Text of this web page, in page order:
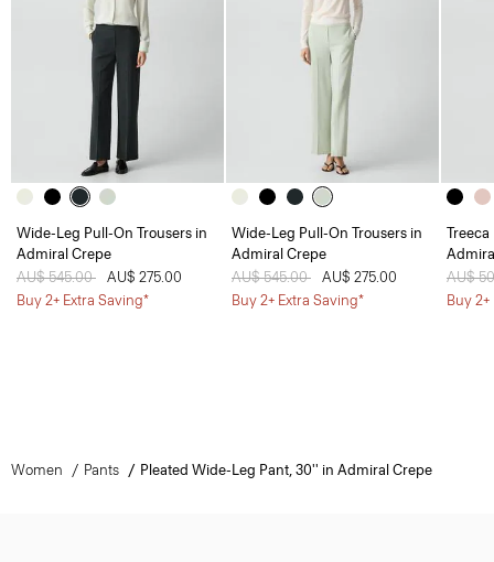
Wide-Leg Pull-On Trousers in
Admiral Crepe
Price reduced from
AU$ 545.00 toAU$ 275.00
Buy 2+ Extra Saving*
Wide-Leg Pull-On Trousers in
Admiral Crepe
Price reduced from
AU$ 545.00 toAU$ 275.00
Buy 2+ Extra Saving*
Treeca
Price
AU$
Buy
Women Pants Pleated Wide-Leg Pant, 30'' in Admiral Crepe